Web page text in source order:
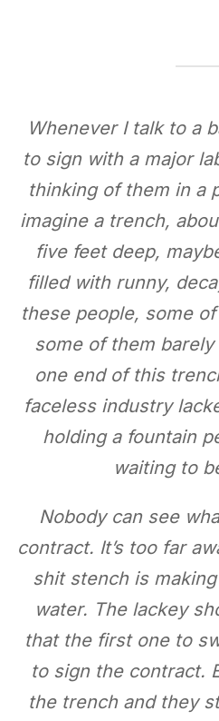
Whenever I talk to a
to sign with a major
thinking of them in a
imagine a trench,
five feet deep,
filled with runny,
these people, some
some of them
one end of this
faceless industry
holding a fountain
waiting to
Nobody can see
contract. It’s too far
shit stench is
water. The lackey
that the first one to
to sign the contract.
the trench and they